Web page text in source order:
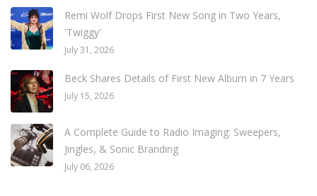
Remi Wolf Drops First New Song in Two Years,
'Twiggy'
July 31, 2026
Beck Shares Details of First New Album in 7 Years
July 15, 2026
A Complete Guide to Radio Imaging: Sweepers,
Jingles, & Sonic Branding
July 06, 2026